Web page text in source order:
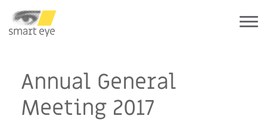
Annual General
Meeting 2017